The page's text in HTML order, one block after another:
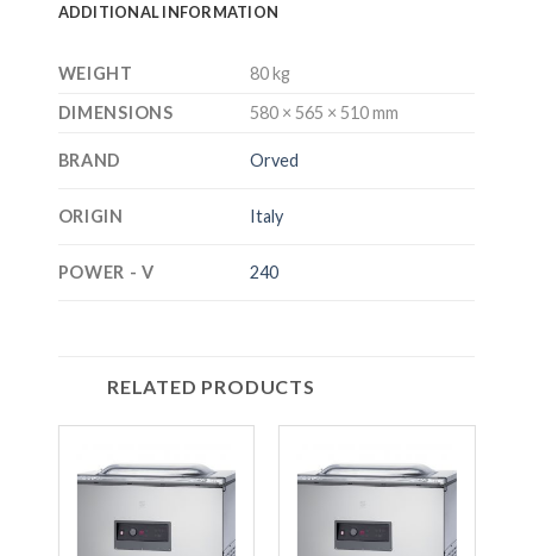
ADDITIONAL INFORMATION
WEIGHT
80 kg
DIMENSIONS
580 × 565 × 510 mm
BRAND Orved
ORIGIN Italy
POWER - V 240
RELATED PRODUCTS